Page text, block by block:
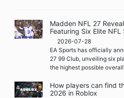
Madden NFL 27
Featuring Six Elite NFL
2026-07-28
EA Sports has officially
27 99 Club, unveiling six
the highest possible
How players can find
2026 in Roblox